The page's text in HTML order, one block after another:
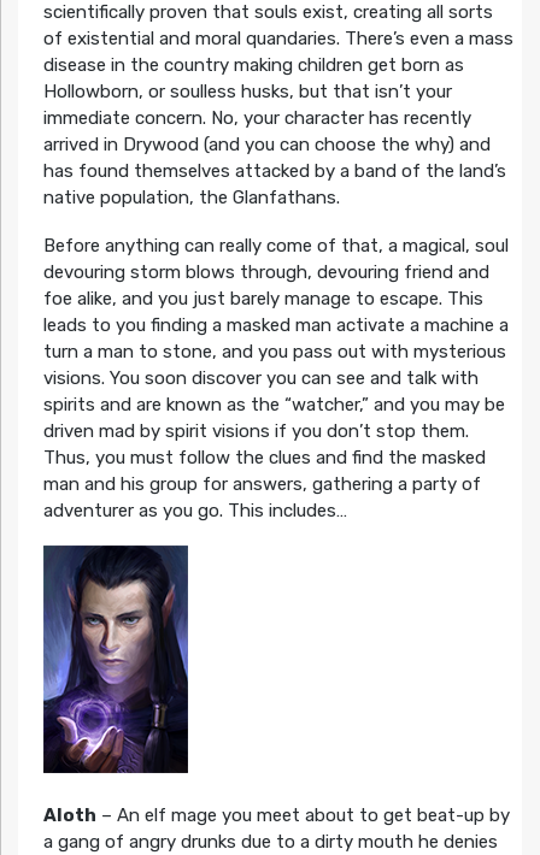
scientifically proven that souls exist, creating all sorts
of existential and moral quandaries. There’s even a mass
disease in the country making children get born as
Hollowborn, or soulless husks, but that isn’t your
immediate concern. No, your character has recently
arrived in Drywood (and you can choose the why) and
has found themselves attacked by a band of the land’s
native population, the Glanfathans.
Before anything can really come of that, a magical, soul
devouring storm blows through, devouring friend and
foe alike, and you just barely manage to escape. This
leads to you finding a masked man activate a machine a
turn a man to stone, and you pass out with mysterious
visions. You soon discover you can see and talk with
spirits and are known as the “watcher,” and you may be
driven mad by spirit visions if you don’t stop them.
Thus, you must follow the clues and find the masked
man and his group for answers, gathering a party of
adventurer as you go. This includes…
Aloth – An elf mage you meet about to get beat-up by
a gang of angry drunks due to a dirty mouth he denies